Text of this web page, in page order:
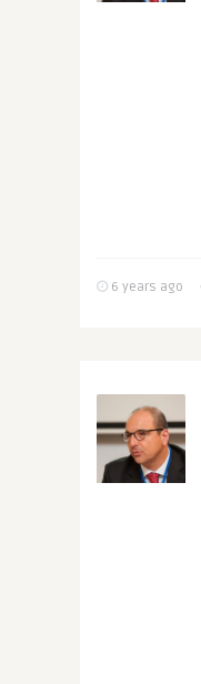
6 years ago